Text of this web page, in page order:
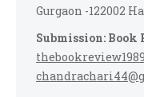
Gurgaon -122002
Submission: Book